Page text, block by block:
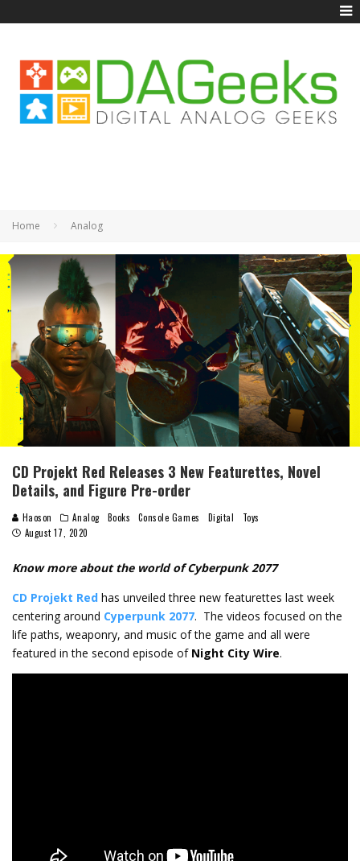
Home Analog
CD Projekt Red Releases 3 New Featurettes, Novel
Details, and Figure Pre-order
Haoson Analog Books Console Games Digital
Toys
August 17, 2020
Know more about the world of Cyberpunk 2077
CD Projekt Red has unveiled three new featurettes last week
centering around Cyperpunk 2077. The videos focused on the
life paths, weaponry, and music of the game and all were
featured in the second episode of Night City Wire.